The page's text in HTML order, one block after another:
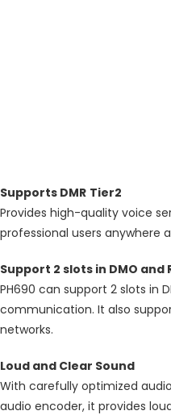
Supports DMR Tier2
Provides high-quality voice
professional users anywhere
Support 2 slots in DMO and
PH690 can support 2 slots in
communication. It also
networks.
Loud and Clear Sound
With carefully optimized
audio encoder, it provides